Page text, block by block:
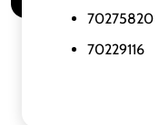
70275820
70229116